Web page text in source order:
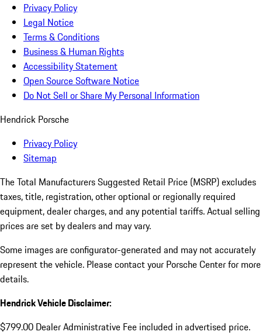
Privacy Policy
Legal Notice
Terms & Conditions
Business & Human Rights
Accessibility Statement
Open Source Software Notice
Do Not Sell or Share My Personal Information
Hendrick Porsche
Privacy Policy
Sitemap
The Total Manufacturers Suggested Retail Price (MSRP) excludes
taxes, title, registration, other optional or regionally required
equipment, dealer charges, and any potential tariffs. Actual selling
prices are set by dealers and may vary.
Some images are configurator-generated and may not accurately
represent the vehicle. Please contact your Porsche Center for more
details.
Hendrick Vehicle Disclaimer:
$799.00 Dealer Administrative Fee included in advertised price.